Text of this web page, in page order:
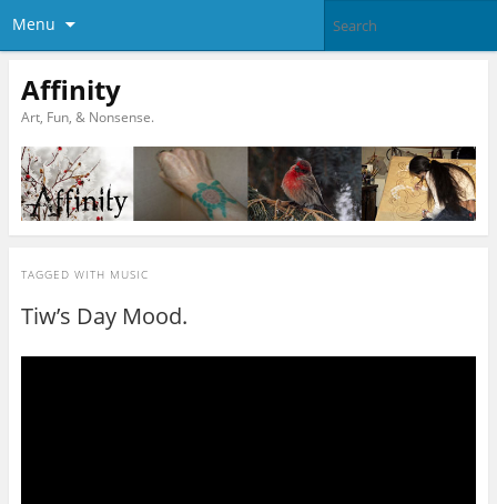
Menu
Affinity
Art, Fun, & Nonsense.
TAGGED WITH MUSIC
Tiw’s Day Mood.